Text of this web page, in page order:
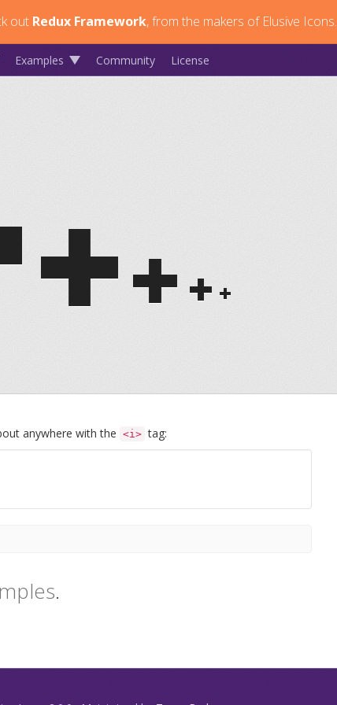
out Redux Framework, from the makers of Elusive Icons.
Examples Community License
anywhere with the <i> tag:
.